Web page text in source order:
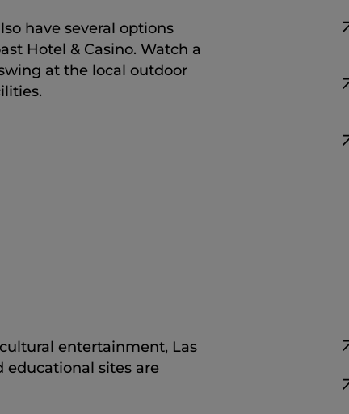
have several options
Hotel & Casino. Watch a
at the local outdoor
entertainment, Las
educational sites are